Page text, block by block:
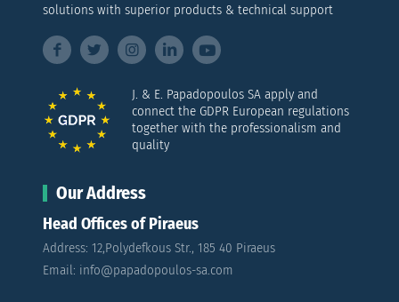
solutions with superior products & technical support
J. & E. Papadopoulos SA apply and
connect the GDPR European regulations
together with the professionalism and
quality
Our Address
Head Offices of Piraeus
Address: 12,Polydefkous Str., 185 40 Piraeus
Email: info@papadopoulos-sa.com